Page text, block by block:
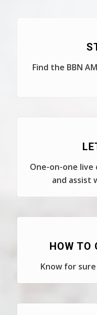
Find the BBN
One-on-one
and assist
HOW TO
Know for